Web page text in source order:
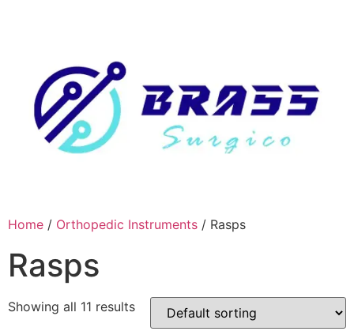
Home / Orthopedic Instruments / Rasps
Rasps
Showing all 11 results